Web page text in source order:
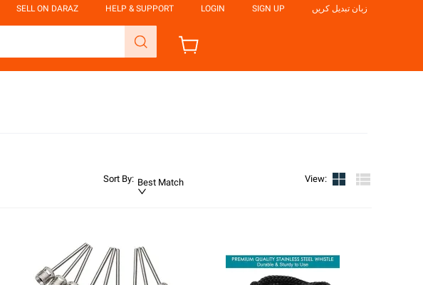
SELL ON DARAZ HELP & SUPPORT LOGIN SIGN UP زبان تبدیل کریں
Sort By: Best Match View: